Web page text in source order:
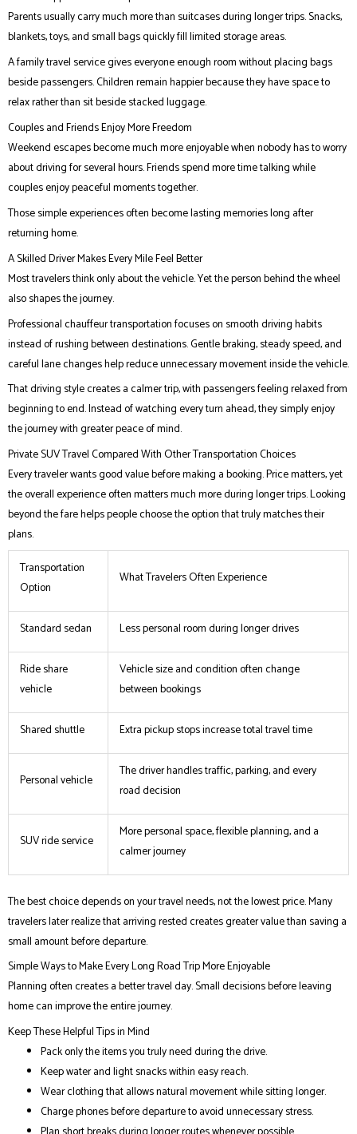
Parents usually carry much more than suitcases during longer trips. Snacks,
blankets, toys, and small bags quickly fill limited storage areas.
A family travel service gives everyone enough room without placing bags
beside passengers. Children remain happier because they have space to
relax rather than sit beside stacked luggage.
Couples and Friends Enjoy More Freedom
Weekend escapes become much more enjoyable when nobody has to worry
about driving for several hours. Friends spend more time talking while
couples enjoy peaceful moments together.
Those simple experiences often become lasting memories long after
returning home.
A Skilled Driver Makes Every Mile Feel Better
Most travelers think only about the vehicle. Yet the person behind the wheel
also shapes the journey.
Professional chauffeur transportation focuses on smooth driving habits
instead of rushing between destinations. Gentle braking, steady speed, and
careful lane changes help reduce unnecessary movement inside the vehicle.
That driving style creates a calmer trip, with passengers feeling relaxed from
beginning to end. Instead of watching every turn ahead, they simply enjoy
the journey with greater peace of mind.
Private SUV Travel Compared With Other Transportation Choices
Every traveler wants good value before making a booking. Price matters, yet
the overall experience often matters much more during longer trips. Looking
beyond the fare helps people choose the option that truly matches their
plans.
Transportation
Option
What Travelers Often Experience
Standard sedan Less personal room during longer drives
Ride share
vehicle
Vehicle size and condition often change
between bookings
Shared shuttle Extra pickup stops increase total travel time
Personal vehicle
The driver handles traffic, parking, and every
road decision
SUV ride service
More personal space, flexible planning, and a
calmer journey
The best choice depends on your travel needs, not the lowest price. Many
travelers later realize that arriving rested creates greater value than saving a
small amount before departure.
Simple Ways to Make Every Long Road Trip More Enjoyable
Planning often creates a better travel day. Small decisions before leaving
home can improve the entire journey.
Keep These Helpful Tips in Mind
Pack only the items you truly need during the drive.
Keep water and light snacks within easy reach.
Wear clothing that allows natural movement while sitting longer.
Charge phones before departure to avoid unnecessary stress.